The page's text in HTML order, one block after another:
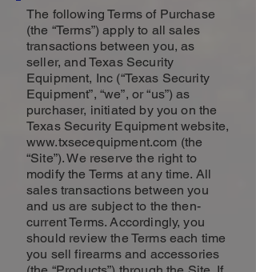
The following Terms of Purchase
(the “Terms”) apply to all sales
transactions between you, as
seller, and Texas Security
Equipment, Inc (“Texas Security
Equipment”, “we”, or “us”) as
purchaser, initiated by you on the
Texas Security Equipment website,
www.txsecequipment.com (the
“Site”). We reserve the right to
modify the Terms at any time. All
sales transactions between you
and us are subject to the then-
current Terms. Accordingly, you
should review the Terms each time
you sell firearms and accessories